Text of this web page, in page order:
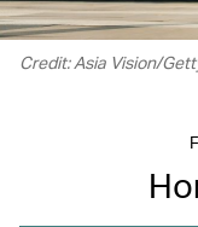
Credit: Asia Vision/